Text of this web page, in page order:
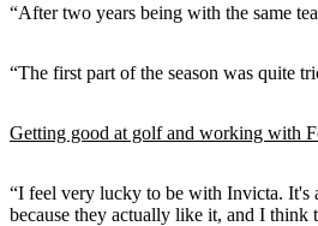
“After two years being with the same
“The first part of the season was quite
Getting good at golf and working with
“I feel very lucky to be with Invicta. It's
because they actually like it, and I think